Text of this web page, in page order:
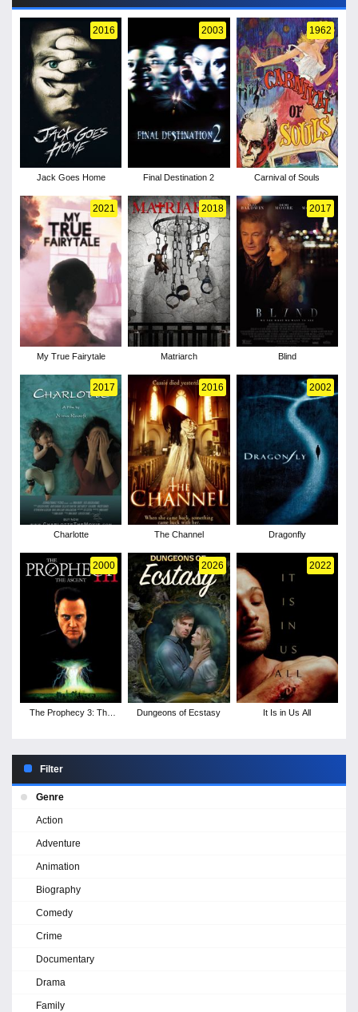
2016
Jack Goes Home
2003
Final Destination 2
1962
Carnival of Souls
2021
My True Fairytale
2018
Matriarch
2017
Blind
2017
Charlotte
2016
The Channel
2002
Dragonfly
2000
The Prophecy 3: The
2026
Dungeons of Ecstasy
2022
It Is in Us All
Filter
Genre
Action
Adventure
Animation
Biography
Comedy
Crime
Documentary
Drama
Family